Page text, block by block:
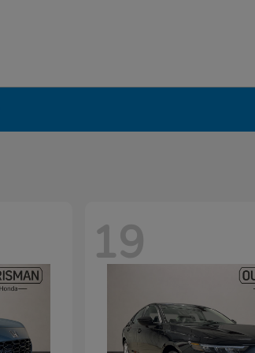
19